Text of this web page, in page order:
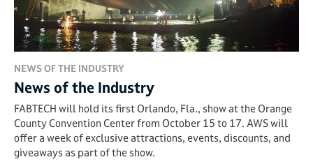
NEWS OF THE INDUSTRY
News of the Industry
FABTECH will hold its first Orlando, Fla., show at the Orange
County Convention Center from October 15 to 17. AWS will
offer a week of exclusive attractions, events, discounts, and
giveaways as part of the show.